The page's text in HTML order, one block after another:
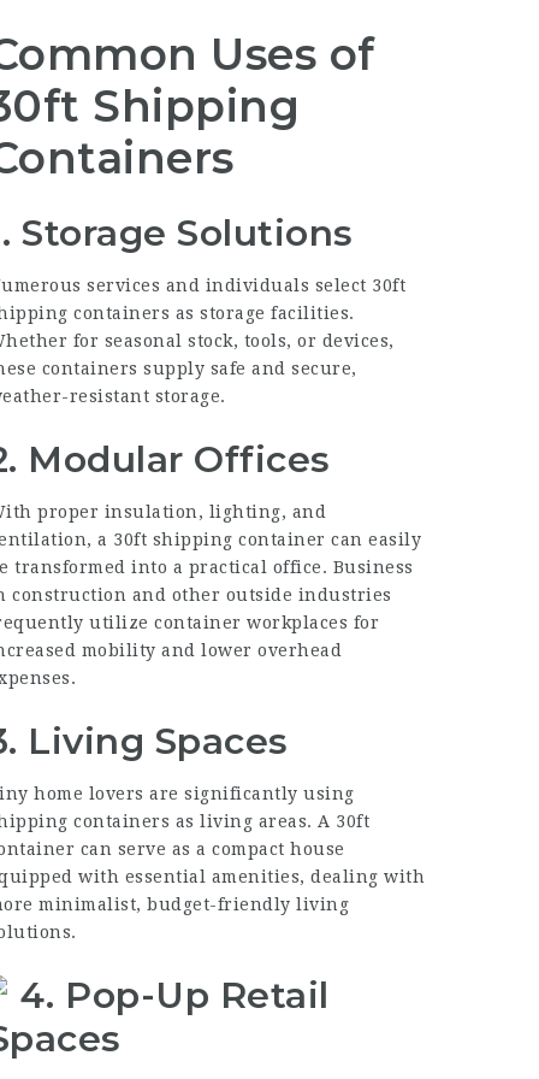
Uses of
Shipping
Storage Solutions
services and individuals select 30ft
containers as storage facilities.
for seasonal stock, tools, or devices,
containers supply safe and secure,
resistant storage.
Modular Offices
proper insulation, lighting, and
a 30ft shipping container can easily
transformed into a practical office. Business
construction and other outside industries
utilize container workplaces for
mobility and lower overhead
Living Spaces
home lovers are significantly using
containers as living areas. A 30ft
can serve as a compact house
with essential amenities, dealing with
minimalist, budget-friendly living
4. Pop-Up Retail